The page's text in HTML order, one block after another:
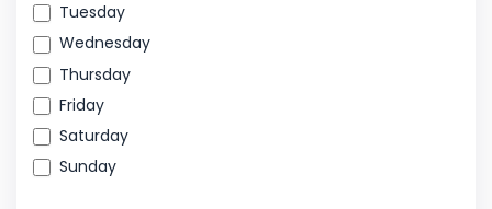
Tuesday
Wednesday
Thursday
Friday
Saturday
Sunday